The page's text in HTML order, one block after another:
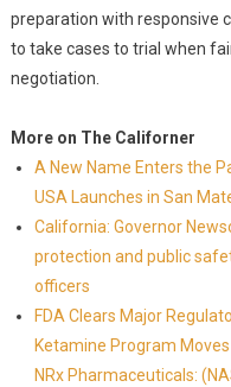
preparation with responsive
to take cases to trial when
negotiation.
More on The Californer
A New Name Enters the
USA Launches in San
California: Governor
protection and public
officers
FDA Clears Major
Ketamine Program
NRx Pharmaceuticals: